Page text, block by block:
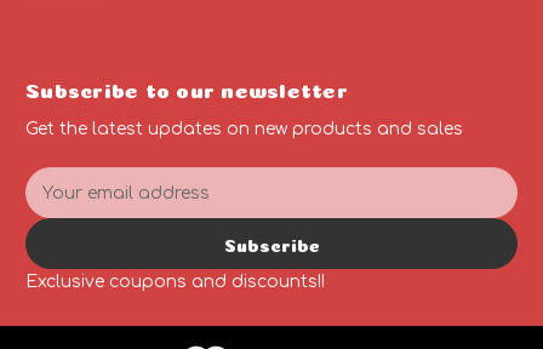
Subscribe to our newsletter
Get the latest updates on new products and sales
E
m
a
i
l
Subscribe
Exclusive coupons and discounts!!